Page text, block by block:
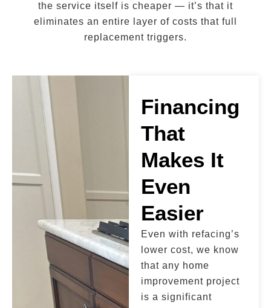
the service itself is cheaper — it’s that it
eliminates an entire layer of costs that full
replacement triggers.
Financing
That
Makes It
Even
Easier
Even with refacing’s
lower cost, we know
that any home
improvement project
is a significant